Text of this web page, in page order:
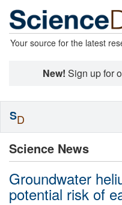
Your source for the latest
New! Sign up for
Science News
Groundwater
potential risk of
SD